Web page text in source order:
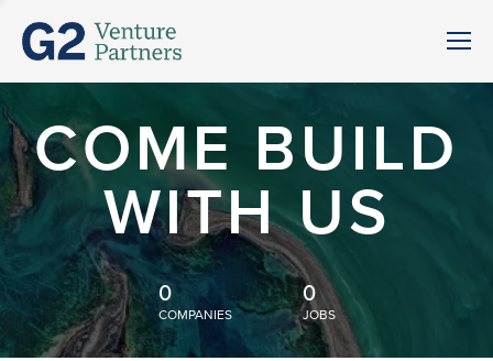
COME BUILD
WITH US
0
COMPANIES
0
JOBS